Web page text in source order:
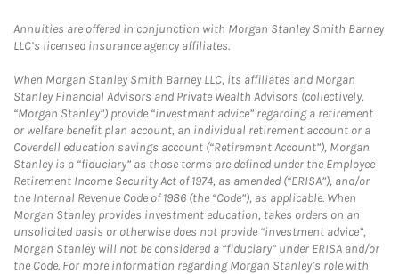
Annuities are offered in conjunction with Morgan Stanley Smith Barney
LLC’s licensed insurance agency affiliates.
When Morgan Stanley Smith Barney LLC, its affiliates and Morgan
Stanley Financial Advisors and Private Wealth Advisors (collectively,
“Morgan Stanley”) provide “investment advice” regarding a retirement
or welfare benefit plan account, an individual retirement account or a
Coverdell education savings account (“Retirement Account”), Morgan
Stanley is a “fiduciary” as those terms are defined under the Employee
Retirement Income Security Act of 1974, as amended (“ERISA”), and/or
the Internal Revenue Code of 1986 (the “Code”), as applicable. When
Morgan Stanley provides investment education, takes orders on an
unsolicited basis or otherwise does not provide “investment advice”,
Morgan Stanley will not be considered a “fiduciary” under ERISA and/or
the Code. For more information regarding Morgan Stanley’s role with